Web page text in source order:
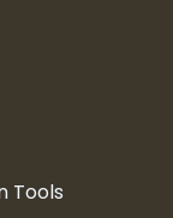
Tools